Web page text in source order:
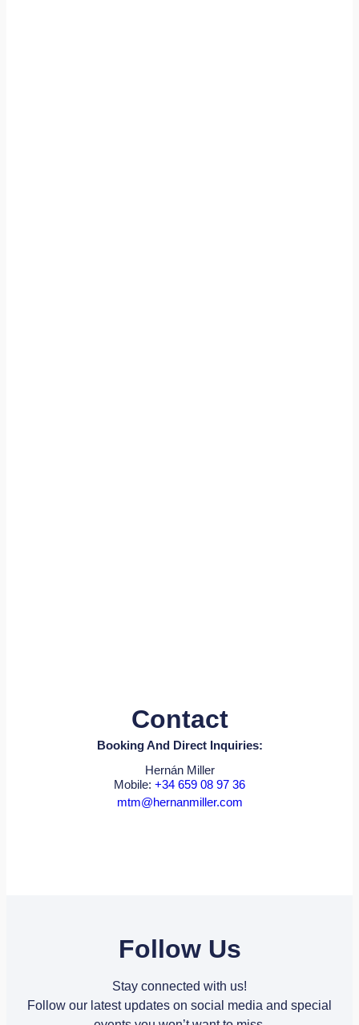
Contact
Booking And Direct Inquiries:
Hernán Miller
Mobile: +34 659 08 97 36
mtm@hernanmiller.com
Follow Us
Stay connected with us!
Follow our latest updates on social media and special